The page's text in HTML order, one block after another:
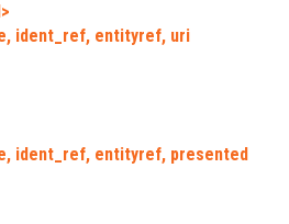
ident_ref, entityref, uri
ident_ref, entityref, presented